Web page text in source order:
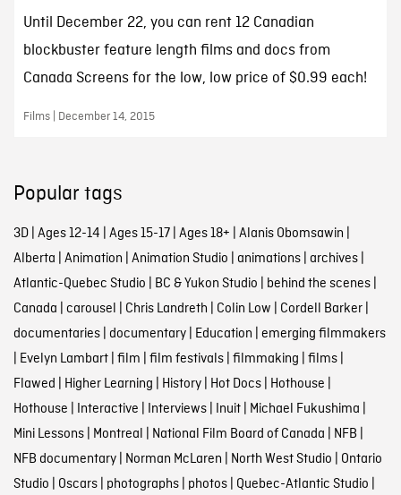
Until December 22, you can rent 12 Canadian
blockbuster feature length films and docs from
Canada Screens for the low, low price of $0.99 each!
Films | December 14, 2015
Popular tags
3D| Ages 12-14 | Ages 15-17| Ages 18+ | Alanis Obomsawin |
Alberta | Animation | Animation Studio | animations| archives|
Atlantic-Quebec Studio | BC & Yukon Studio | behind the scenes|
Canada | carousel | Chris Landreth | Colin Low | Cordell Barker|
documentaries| documentary| Education | emerging filmmakers
| Evelyn Lambart| film | film festivals| filmmaking | films|
Flawed | Higher Learning | History| Hot Docs| Hothouse |
Hothouse | Interactive | Interviews| Inuit| Michael Fukushima |
Mini Lessons| Montreal | National Film Board of Canada | NFB |
NFB documentary| Norman McLaren | North West Studio | Ontario
Studio | Oscars| photographs| photos| Quebec-Atlantic Studio |